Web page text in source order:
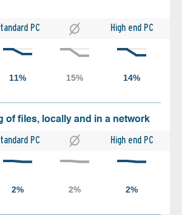
PC High end PC
of files, locally and in a network
PC High end PC